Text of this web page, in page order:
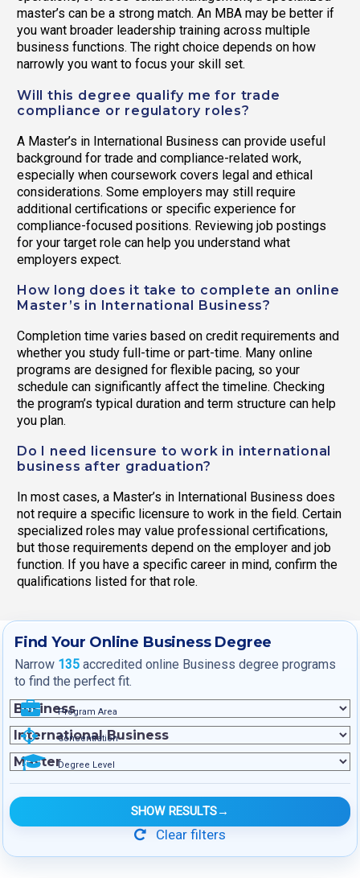
master’s can be a strong match. An MBA may be better if
you want broader leadership training across multiple
business functions. The right choice depends on how
narrowly you want to focus your skill set.
Will this degree qualify me for trade
compliance or regulatory roles?
A Master’s in International Business can provide useful
background for trade and compliance-related work,
especially when coursework covers legal and ethical
considerations. Some employers may still require
additional certifications or specific experience for
compliance-focused positions. Reviewing job postings
for your target role can help you understand what
employers expect.
How long does it take to complete an online
Master’s in International Business?
Completion time varies based on credit requirements and
whether you study full-time or part-time. Many online
programs are designed for flexible pacing, so your
schedule can significantly affect the timeline. Checking
the program’s typical duration and term structure can help
you plan.
Do I need licensure to work in international
business after graduation?
In most cases, a Master’s in International Business does
not require a specific licensure to work in the field. Certain
specialized roles may value professional certifications,
but those requirements depend on the employer and job
function. If you have a specific career in mind, confirm the
qualifications listed for that role.
Find Your Online Business Degree
Narrow 135 accredited online Business degree programs
to find the perfect fit.
Program Area
Concentration
Degree Level
SHOW RESULTS→
Clear filters